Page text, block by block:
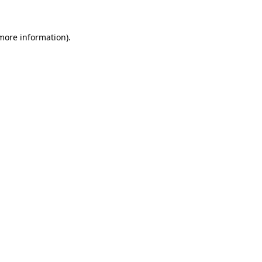
information).